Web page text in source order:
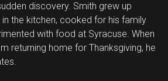
discovery. Smith grew up
the kitchen, cooked for his family
with food at Syracuse. When
returning home for Thanksgiving, he